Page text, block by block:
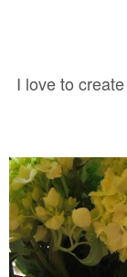
I love to